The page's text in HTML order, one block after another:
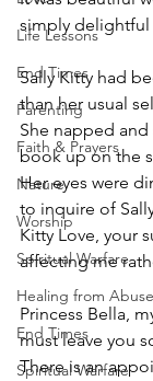
Life Lessons
End Times
Parenting
Faith & Prayers
Nature
Worship
Spiritual Warfare
Healing from Abuse
End Times
Spiritual Warfare
simply delightful
Sally Kitty had
than her usual
She napped
book up on the
Her eyes were
to inquire of
Kitty Love, your
affecting me
Princess Bella,
must leave you
There is an